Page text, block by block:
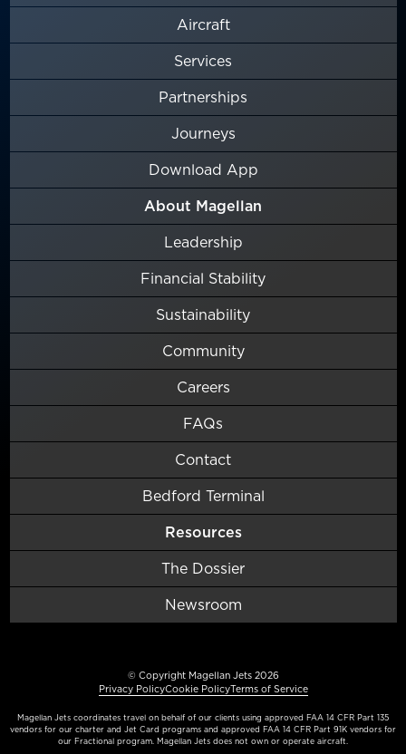
Aircraft
Services
Partnerships
Journeys
Download App
About Magellan
Leadership
Financial Stability
Sustainability
Community
Careers
FAQs
Contact
Bedford Terminal
Resources
The Dossier
Newsroom
© Copyright Magellan Jets 2026
Privacy PolicyCookie PolicyTerms of Service
Magellan Jets coordinates travel on behalf of our clients using approved FAA 14 CFR Part 135
vendors for our charter and Jet Card programs and approved FAA 14 CFR Part 91K vendors for
our Fractional program. Magellan Jets does not own or operate aircraft.